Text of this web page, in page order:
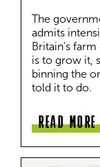
The
admits
Britain's
is to grow it,
binning the
told it to do.
READ MORE